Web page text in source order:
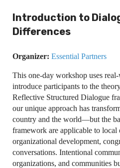
Introduction to
Differences
Organizer: Essential Partners
This one-day workshop uses
introduce participants to the
Reflective Structured Dialogue
our unique approach has
country and the world—but the
framework are applicable to local
organizational development,
conversations. Intentional
organizations, and communities